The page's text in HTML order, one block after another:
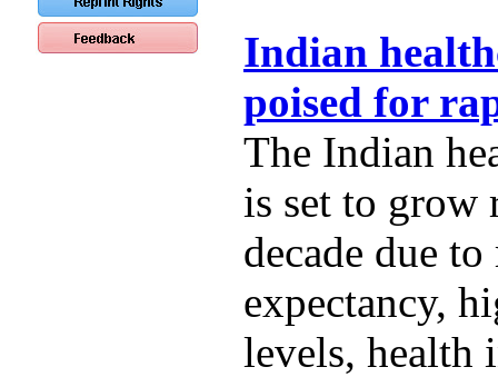
Indian
poised for
The Indian
is set to grow
decade due
expectancy,
levels, health